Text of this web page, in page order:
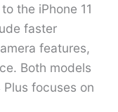
the iPhone 11
faster
features,
Both models
focuses on